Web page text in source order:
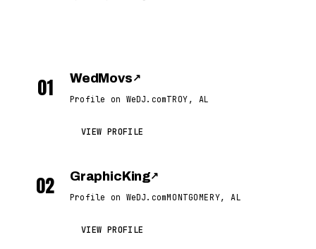
01 WedMovs ↗
Profile on WeDJ.comTROY, AL
VIEW PROFILE
02 GraphicKing↗
Profile on WeDJ.comMONTGOMERY, AL
VIEW PROFILE